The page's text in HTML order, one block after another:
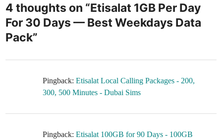
4 thoughts on “Etisalat 1GB Per Day
For 30 Days — Best Weekdays Data
Pack”
Pingback:Etisalat Local Calling Packages - 200,
300, 500 Minutes - Dubai Sims
Pingback:Etisalat 100GB for 90 Days - 100GB